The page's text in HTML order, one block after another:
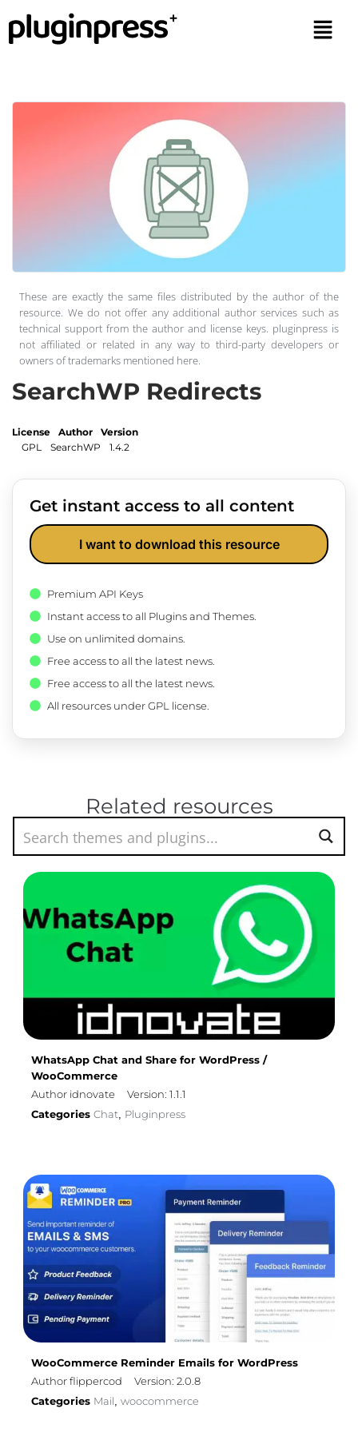
These are exactly the same files distributed by the author of the
resource. We do not offer any additional author services such as
technical support from the author and license keys. pluginpress is
not affiliated or related in any way to third-party developers or
owners of trademarks mentioned here.
SearchWP Redirects
License
GPL
Author
SearchWP
Version
1.4.2
Get instant access to all content
I want to download this resource
Premium API Keys
Instant access to all Plugins and Themes.
Use on unlimited domains.
Free access to all the latest news.
Free access to all the latest news.
All resources under GPL license.
Related resources
WhatsApp Chat and Share for WordPress /
WooCommerce
Author idnovate
Version: 1.1.1
Categories Chat, Pluginpress
WooCommerce Reminder Emails for WordPress
Author flippercod
Version: 2.0.8
Categories Mail, woocommerce